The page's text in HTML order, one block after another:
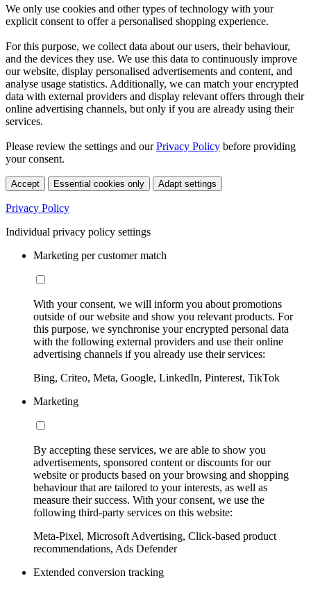
We only use cookies and other types of technology with your
explicit consent to offer a personalised shopping experience.
For this purpose, we collect data about our users, their behaviour,
and the devices they use. We use this data to continuously improve
our website, display personalised advertisements and content, and
analyse usage statistics. Additionally, we can match your encrypted
data with external providers and display relevant offers through their
online advertising channels, but only if you are already using their
services.
Please review the settings and ourPrivacy Policy before providing
your consent.
Accept Essential cookies only Adapt settings
Privacy Policy
Individual privacy policy settings
Marketing per customer match
With your consent, we will inform you about promotions
outside of our website and show you relevant products. For
this purpose, we synchronise your encrypted personal data
with the following external providers and use their online
advertising channels if you already use their services:
Bing, Criteo, Meta, Google, LinkedIn, Pinterest, TikTok
Marketing
By accepting these services, we are able to show you
advertisements, sponsored content or discounts for our
website or products based on your browsing and shopping
behaviour that are tailored to your interests, as well as
measure their success. With your consent, we use the
following third-party services on this website:
Meta-Pixel, Microsoft Advertising, Click-based product
recommendations, Ads Defender
Extended conversion tracking